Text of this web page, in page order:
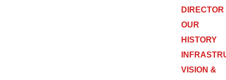
DIRECTOR
OUR
HISTORY
VISION &